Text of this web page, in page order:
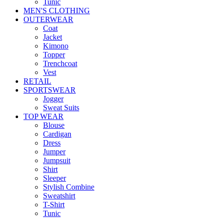
Tunic
MEN'S CLOTHING
OUTERWEAR
Coat
Jacket
Kimono
Topper
Trenchcoat
Vest
RETAIL
SPORTSWEAR
Jogger
Sweat Suits
TOP WEAR
Blouse
Cardigan
Dress
Jumper
Jumpsuit
Shirt
Sleeper
Stylish Combine
Sweatshirt
T-Shirt
Tunic